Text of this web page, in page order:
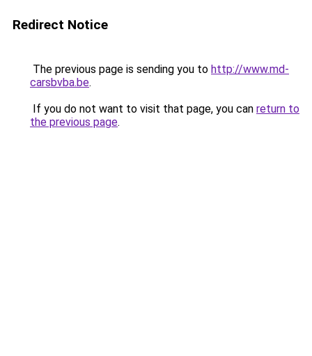
Redirect Notice
The previous page is sending you to http://www.md-
carsbvba.be.
If you do not want to visit that page, you can return to
the previous page.